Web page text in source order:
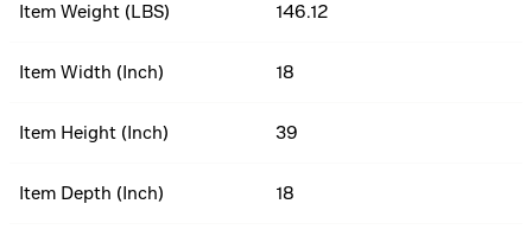
Item Weight (LBS) 146.12
Item Width (Inch) 18
Item Height (Inch) 39
Item Depth (Inch) 18